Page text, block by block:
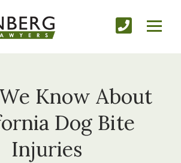
Know About
Dog Bite
Injuries